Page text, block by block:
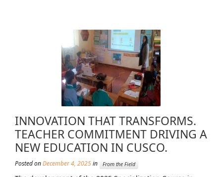
INNOVATION THAT TRANSFORMS.
TEACHER COMMITMENT DRIVING A
NEW EDUCATION IN CUSCO.
Posted onDecember 4, 2025in From the Field